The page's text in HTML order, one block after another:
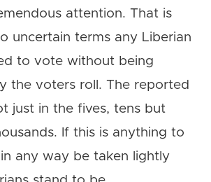
attention. That is
uncertain terms any Liberian
to vote without being
the voters roll. The reported
just in the fives, tens but
If this is anything to
any way be taken lightly